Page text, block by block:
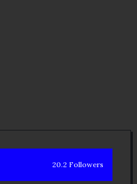
20.2 Followers